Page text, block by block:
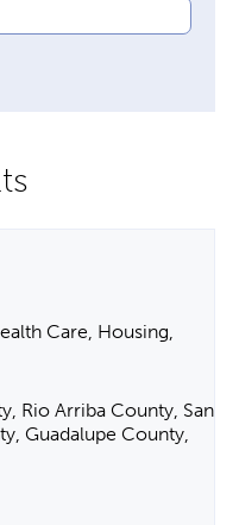
Care, Housing,
Rio Arriba County, San
Guadalupe County,